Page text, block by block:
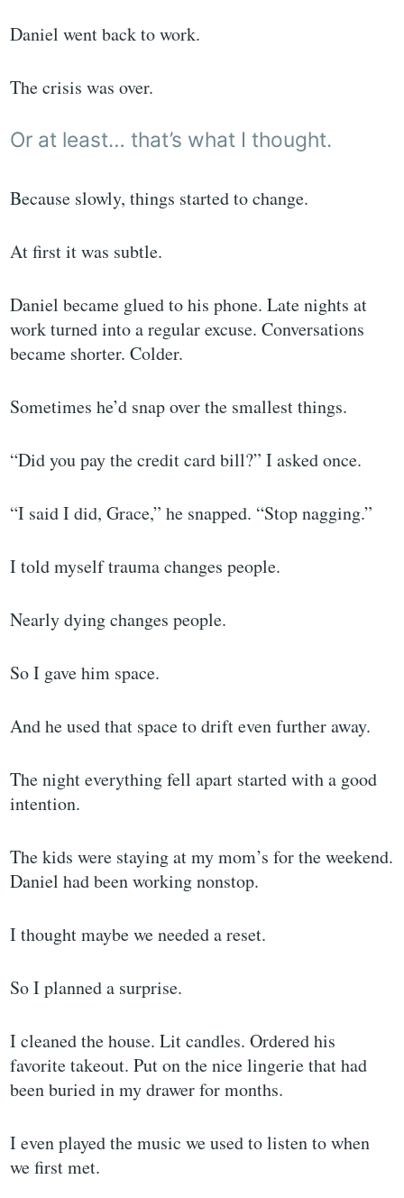
Daniel went back to work.
The crisis was over.
Or at least… that’s what I thought.
Because slowly, things started to change.
At first it was subtle.
Daniel became glued to his phone. Late nights at
work turned into a regular excuse. Conversations
became shorter. Colder.
Sometimes he’d snap over the smallest things.
“Did you pay the credit card bill?” I asked once.
“I said I did, Grace,” he snapped. “Stop nagging.”
I told myself trauma changes people.
Nearly dying changes people.
So I gave him space.
And he used that space to drift even further away.
The night everything fell apart started with a good
intention.
The kids were staying at my mom’s for the weekend.
Daniel had been working nonstop.
I thought maybe we needed a reset.
So I planned a surprise.
I cleaned the house. Lit candles. Ordered his
favorite takeout. Put on the nice lingerie that had
been buried in my drawer for months.
I even played the music we used to listen to when
we first met.